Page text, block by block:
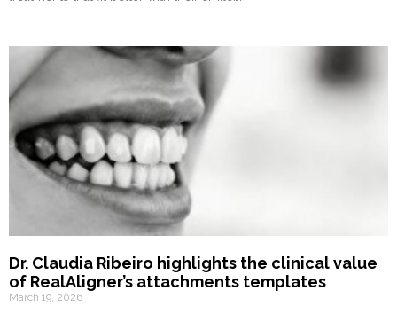
Dr. Claudia Ribeiro highlights the clinical value
of RealAligner’s attachments templates
March 19, 2026